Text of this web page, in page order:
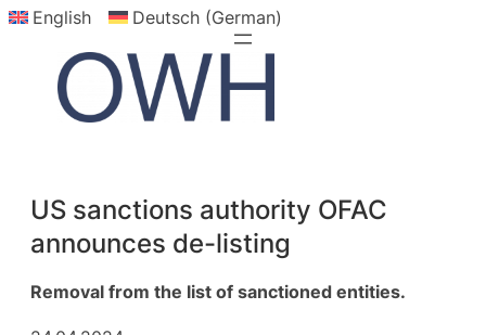
Skip
content
English Deutsch (German)
US sanctions authority OFAC
announces de-listing
Removal from the list of sanctioned entities.